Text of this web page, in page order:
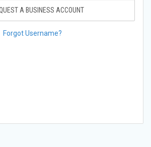
A BUSINESS ACCOUNT
Forgot Username?